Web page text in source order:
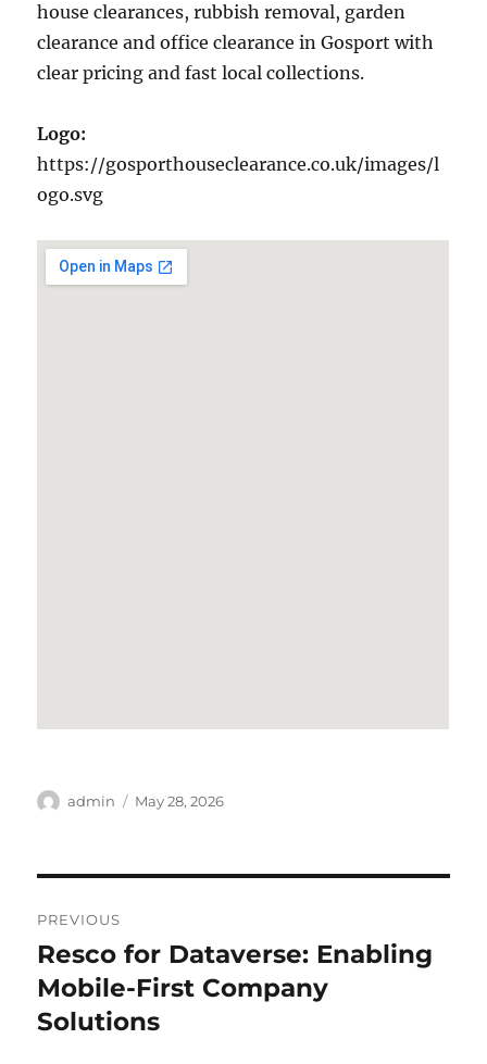
house clearances, rubbish removal, garden
clearance and office clearance in Gosport with
clear pricing and fast local collections.
Logo:
https://gosporthouseclearance.co.uk/images/l
ogo.svg
Author
admin
Posted
May 28, 2026
navigation
PREVIOUS
Previous
post:
Resco for Dataverse: Enabling
Mobile-First Company
Solutions